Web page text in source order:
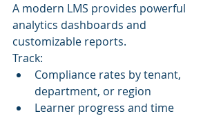
A modern LMS provides powerful
analytics dashboards and
customizable reports.
Track:
Compliance rates by tenant,
department, or region
Learner progress and time